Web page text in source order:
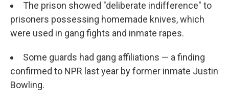
The prison showed "deliberate indifference" to
prisoners possessing homemade knives, which
were used in gang fights and inmate rapes.
Some guards had gang affiliations — a finding
confirmed to NPR last year by former inmate Justin
Bowling.